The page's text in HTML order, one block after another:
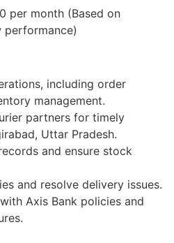
per month (Based on
performance)
including order
management.
partners for timely
Uttar Pradesh.
and ensure stock
and resolve delivery issues.
Axis Bank policies and